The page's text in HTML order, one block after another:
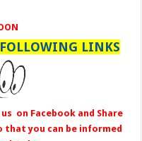
LINKS
on Facebook and Share
that you can be informed